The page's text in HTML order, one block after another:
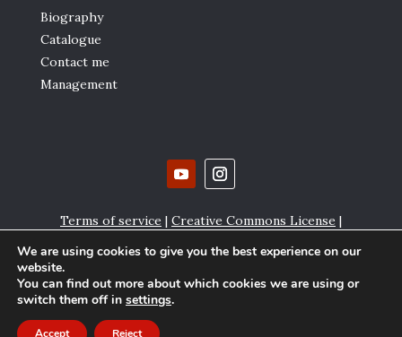
Biography
Catalogue
Contact me
Management
Terms of service | Creative Commons License |
Affiliate links
Privacy policy and Cookie settings
Copyright © Gianmaria Griglio 2000-2024
We are using cookies to give you the best experience on our
website.
You can find out more about which cookies we are using or
switch them off in settings.
Accept Reject